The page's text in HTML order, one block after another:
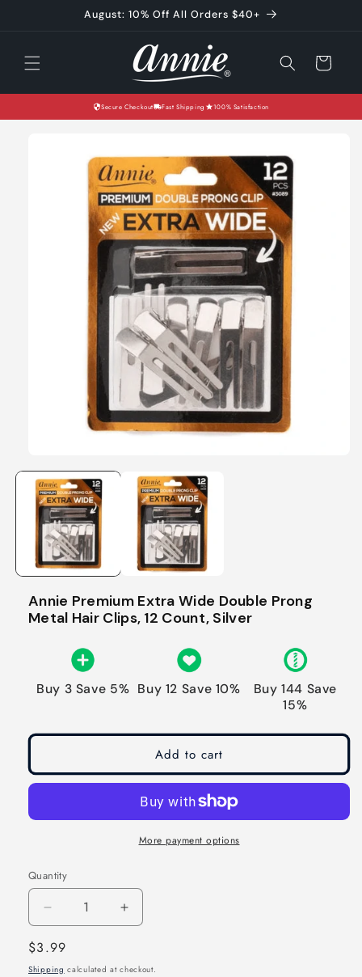
August: 10% Off All Orders $40+
Cart
Secure Checkout Fast Shipping 100% Satisfaction
Annie Premium Extra Wide Double Prong
Metal Hair Clips, 12 Count, Silver
Buy 3 Save 5% Buy 12 Save 10%
Buy 144 Save
15%
Add to cart
More payment options
Quantity
Decrease
quantity
for
Increase
Regular
price
$3.99
Shipping calculated at checkout.